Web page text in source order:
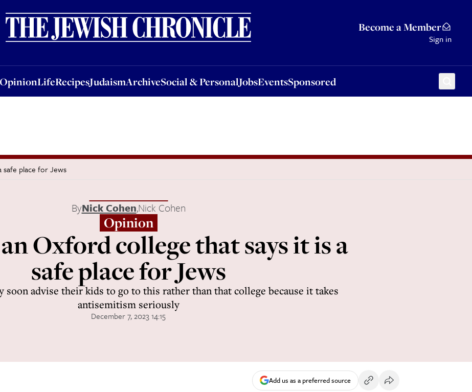
Become a Member
Sign in
OpinionLifeRecipesJudaismArchiveSocial & PersonalJobsEventsSponsored
OpinionLifeRecipesJudaismArchiveSocial & PersonalJobsEventsSponsored
safe place for Jews
ByNick Cohen,Nick Cohen
Opinion
Oxford college that says it is a
safe place for Jews
soon advise their kids to go to this rather than that college because it takes
antisemitism seriously
December 7, 2023 14:15
Add us as a preferred source